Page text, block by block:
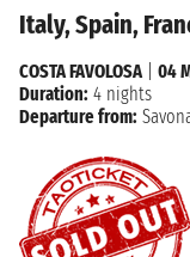
Italy, Spain,
COSTA FAVOLOSA| 04
Duration: 4 nights
Departure from: